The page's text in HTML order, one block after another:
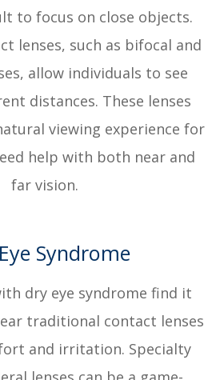
to focus on close objects.
lenses, such as bifocal and
allow individuals to see
distances. These lenses
viewing experience for
help with both near and
far vision.
Syndrome
dry eye syndrome find it
traditional contact lenses
and irritation. Specialty